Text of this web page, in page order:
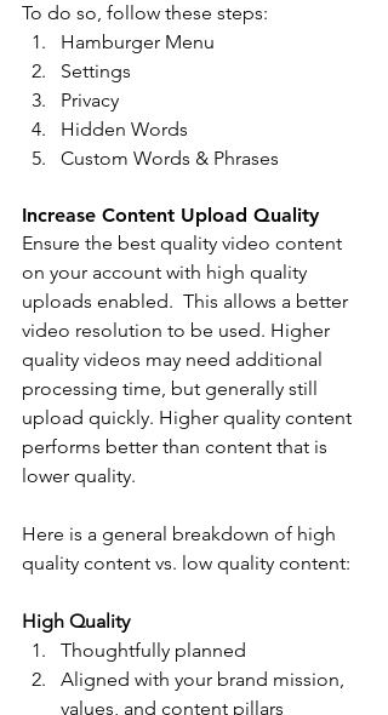
To do so, follow these steps:
Hamburger Menu
Settings
Privacy
Hidden Words
Custom Words & Phrases
Increase Content Upload Quality
Ensure the best quality video content
on your account with high quality
uploads enabled.  This allows a better
video resolution to be used. Higher
quality videos may need additional
processing time, but generally still
upload quickly. Higher quality content
performs better than content that is
lower quality.
Here is a general breakdown of high
quality content vs. low quality content:
High Quality
Thoughtfully planned
Aligned with your brand mission,
values, and content pillars